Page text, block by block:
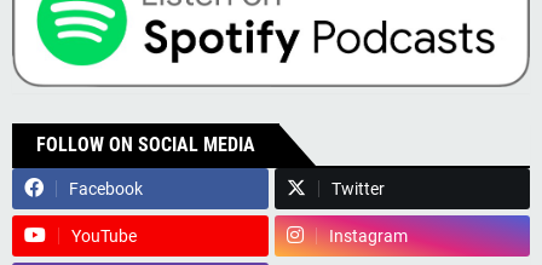
FOLLOW ON SOCIAL MEDIA
Facebook Twitter
YouTube Instagram